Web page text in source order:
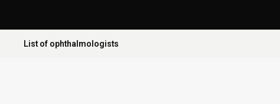
List of ophthalmologists